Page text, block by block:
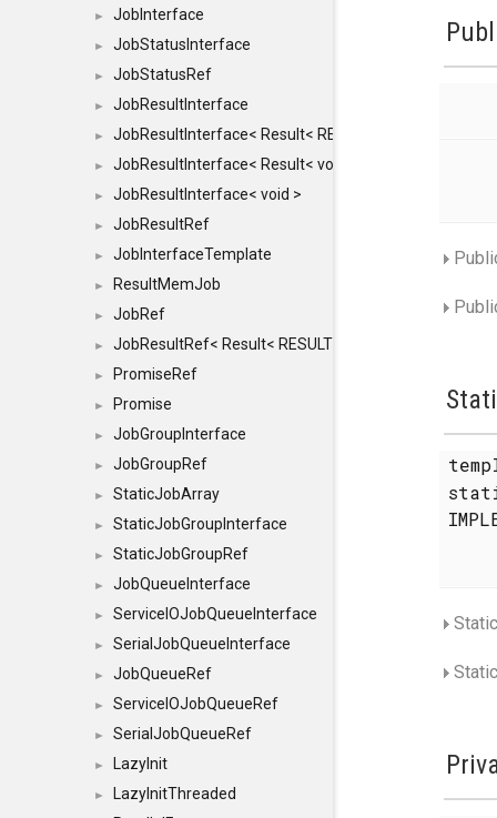
► JobInterface
► JobStatusInterface
► JobStatusRef
► JobResultInterface
► JobResultInterface< Result< RESULTVALUETYPE > >
► JobResultInterface< Result< void > >
► JobResultInterface< void >
► JobResultRef
► JobInterfaceTemplate
► ResultMemJob
► JobRef
► JobResultRef< Result< RESULTVALUETYPE > >
► PromiseRef
► Promise
► JobGroupInterface
► JobGroupRef
► StaticJobArray
► StaticJobGroupInterface
► StaticJobGroupRef
► JobQueueInterface
► ServiceIOJobQueueInterface
► SerialJobQueueInterface
► JobQueueRef
► ServiceIOJobQueueRef
► SerialJobQueueRef
► LazyInit
►
LazyInitThreaded